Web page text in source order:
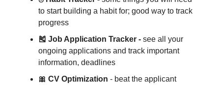
to start building a habit for; good way to track
progress
🎽 Job Application Tracker - see all your
ongoing applications and track important
information, deadlines
🎀 CV Optimization - beat the applicant